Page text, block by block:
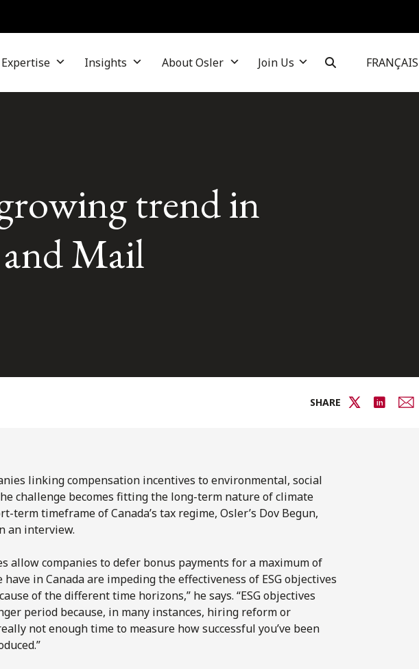
Expertise Insights About Osler Join Us FRANÇAIS
trend in
Mail
SHARE
linking compensation incentives to environmental, social
challenge becomes fitting the long-term nature of climate
term timeframe of Canada’s tax regime, Osler’s Dov Begun,
an interview.
allow companies to defer bonus payments for a maximum of
in Canada are impeding the effectiveness of ESG objectives
of the different time horizons,” he says. “ESG objectives
period because, in many instances, hiring reform or
not enough time to measure how successful you’ve been